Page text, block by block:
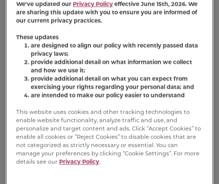
Product FAQs
Is Meow Mix®Tenders in Sauce With
Real Salmon & Crab wet cat food a
complete and balanced diet for all
cats?
Where can I buy Meow Mix®Tenders in
Sauce With Real Salmon & Crab wet
cat food?
®
We've updated our Privacy Policy effective June 15th, 2026. We
are sharing this update with you to ensure you are informed of
our current privacy practices.
These updates
are designed to align our policy with recently passed data
privacy laws;
provide additional detail on what information we collect
and how we use it;
provide additional detail on what you can expect from
exercising your rights regarding your personal data; and
are intended to make our policy easier to understand
This website uses cookies and other tracking technologies to
enable website functionality, analyze traffic and use, and
personalize and target content and ads. Click “Accept Cookies” to
enable all cookies or “Reject Cookies” to disable cookies that are
not categorized as strictly necessary or essential. You can
manage your preferences by clicking “Cookie Settings”. For more
details see our Privacy Policy.